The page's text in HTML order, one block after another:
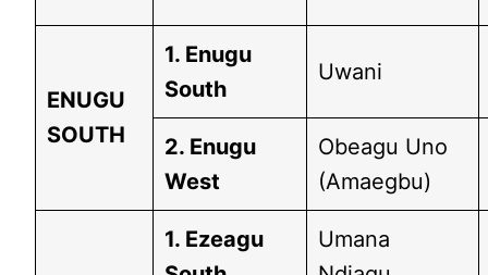
ENUGU
SOUTH
1. Enugu
South
Uwani
2. Enugu
West
Obeagu Uno
(Amaegbu)
1. Ezeagu
Umana